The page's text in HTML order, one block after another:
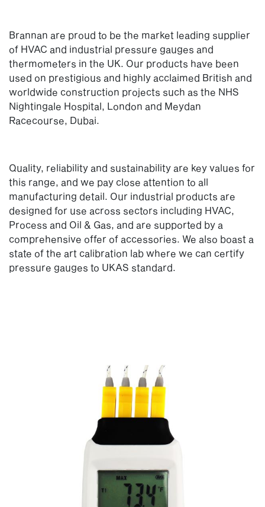
Brannan are proud to be the market leading supplier
of HVAC and industrial pressure gauges and
thermometers in the UK. Our products have been
used on prestigious and highly acclaimed British and
worldwide construction projects such as the NHS
Nightingale Hospital, London and Meydan
Racecourse, Dubai.
Quality, reliability and sustainability are key values for
this range, and we pay close attention to all
manufacturing detail. Our industrial products are
designed for use across sectors including HVAC,
Process and Oil & Gas, and are supported by a
comprehensive offer of accessories. We also boast a
state of the art calibration lab where we can certify
pressure gauges to UKAS standard.